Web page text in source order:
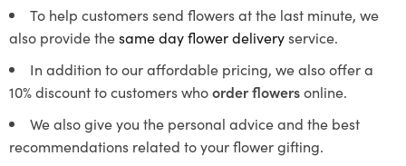
To help customers send flowers at the last minute, we
also provide thesame day flower deliveryservice.
In addition to our affordable pricing, we also offer a
10% discount to customers whoorder flowersonline.
We also give you the personal advice and the best
recommendations related to your flower gifting.